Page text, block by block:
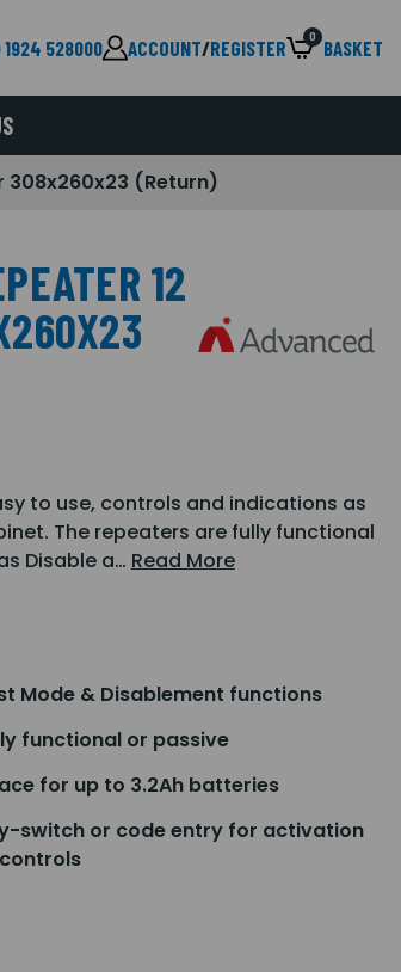
528000 ACCOUNT/REGISTER 0 BASKET
308x260x23 (Return)
12
to use, controls and indications as
The repeaters are fully functional
Disable a… Read More
Mode & Disablement functions
functional or passive
for up to 3.2Ah batteries
switch or code entry for activation